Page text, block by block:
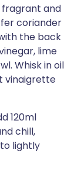
fragrant and
coriander
the back
lime
Whisk in oil
vinaigrette
120ml
chill,
lightly